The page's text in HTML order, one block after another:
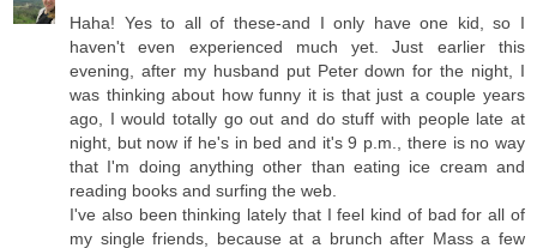
Haha! Yes to all of these-and I only have one kid, so I
haven't even experienced much yet. Just earlier this
evening, after my husband put Peter down for the night, I
was thinking about how funny it is that just a couple years
ago, I would totally go out and do stuff with people late at
night, but now if he's in bed and it's 9 p.m., there is no way
that I'm doing anything other than eating ice cream and
reading books and surfing the web.
I've also been thinking lately that I feel kind of bad for all of
my single friends, because at a brunch after Mass a few